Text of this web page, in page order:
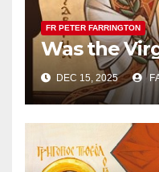
FR PETER FARRINGTON
Was the
DEC 15, 2025